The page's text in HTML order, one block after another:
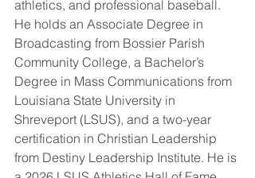
athletics, and professional baseball.
He holds an Associate Degree in
Broadcasting from Bossier Parish
Community College, a Bachelor’s
Degree in Mass Communications from
Louisiana State University in
Shreveport (LSUS), and a two-year
certification in Christian Leadership
from Destiny Leadership Institute. He is